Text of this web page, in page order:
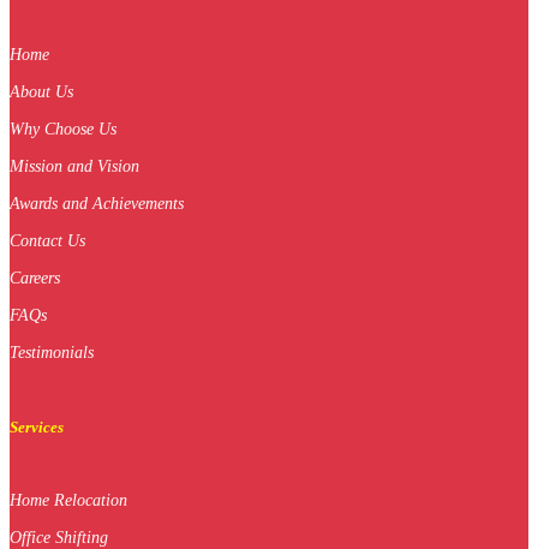
Home
About Us
Why Choose Us
Mission and Vision
Awards and Achievements
Contact Us
Careers
FAQs
Testimonials
Services
Home Relocation
Office Shifting